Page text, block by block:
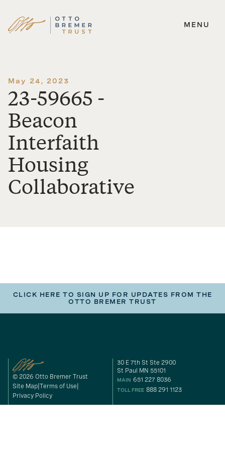
Skip
MENU
May 24, 2023
23-59665 -
Beacon
Interfaith
Housing
Collaborative
CLICK HERE TO SIGN UP FOR UPDATES FROM THE
OTTO BREMER TRUST
© 2026 Otto Bremer Trust
Site Map Terms of Use
Privacy Policy
30 E 7th St Ste 2900
St Paul MN 55101
MAIN 651 227 8036
TOLL FREE 888 291 1123